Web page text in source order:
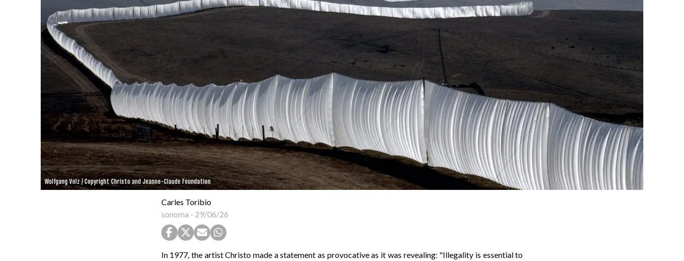
Wolfgang Volz / Copyright Christo and Jeanne-Claude Foundation
Carles Toribio
sonoma - 29/06/26
In 1977, the artist Christo made a statement as provocative as it was revealing: "Illegality is essential to